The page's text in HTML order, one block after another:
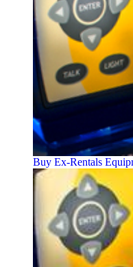
Buy Ex-Rentals